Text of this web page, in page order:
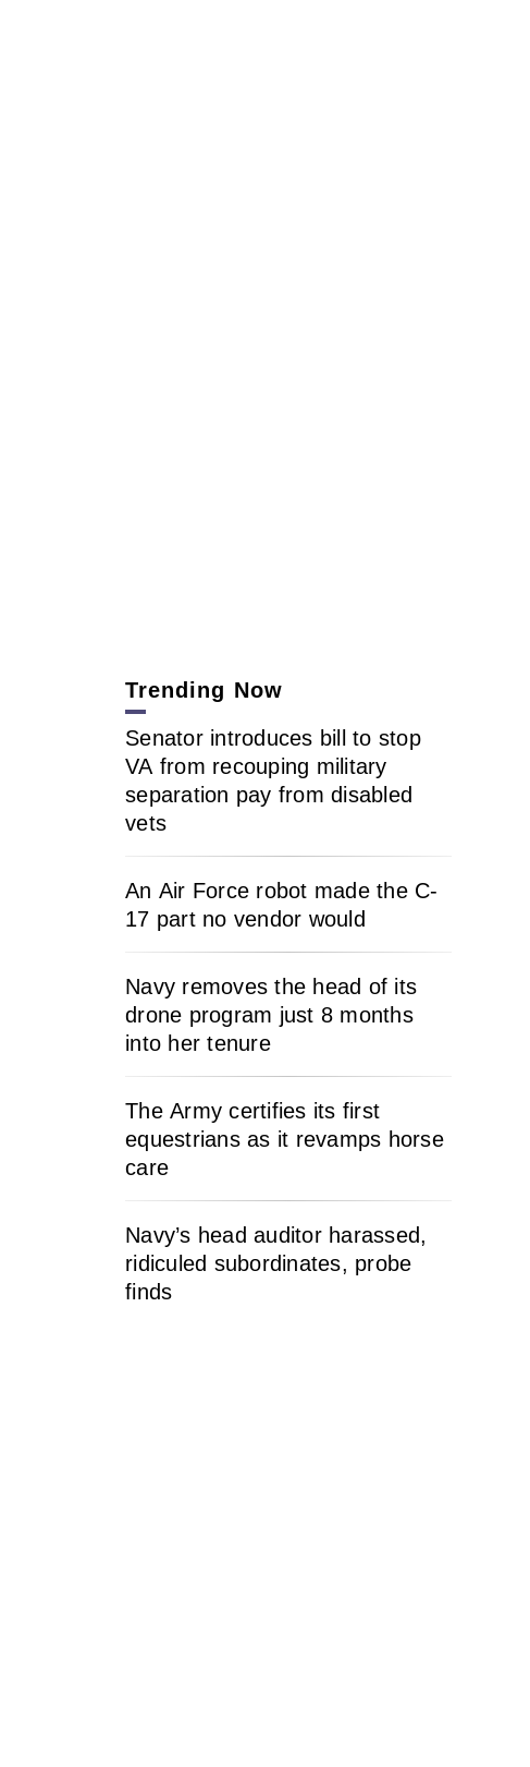
Trending Now
Senator introduces bill to stop
VA from recouping military
separation pay from disabled
vets
An Air Force robot made the C-
17 part no vendor would
Navy removes the head of its
drone program just 8 months
into her tenure
The Army certifies its first
equestrians as it revamps horse
care
Navy’s head auditor harassed,
ridiculed subordinates, probe
finds